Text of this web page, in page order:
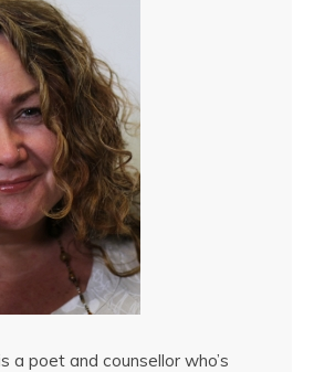
a poet and counsellor who’s